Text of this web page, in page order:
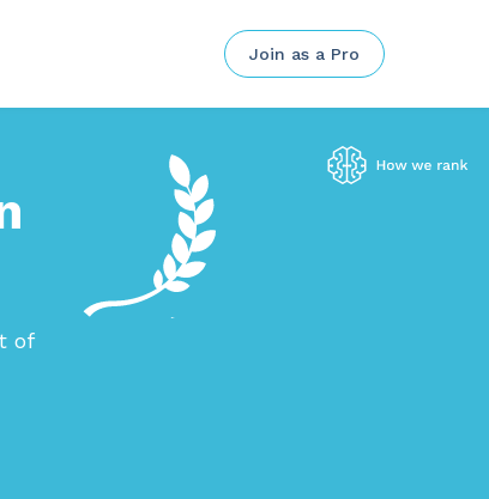
Join as a Pro
of